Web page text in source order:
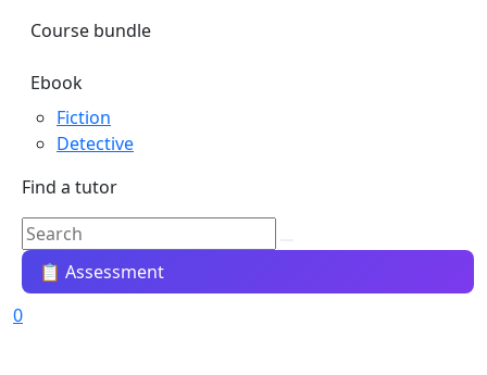
Course bundle
Ebook
Fiction
Detective
Find a tutor
📋 Assessment
0